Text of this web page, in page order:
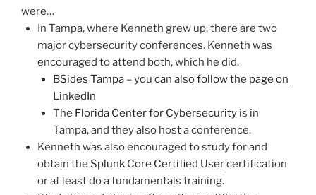
were…
In Tampa, where Kenneth grew up, there are two
major cybersecurity conferences. Kenneth was
encouraged to attend both, which he did.
BSides Tampa – you can alsofollow the page on
LinkedIn
The Florida Center for Cybersecurity is in
Tampa, and they also host a conference.
Kenneth was also encouraged to study for and
obtain the Splunk Core Certified Usercertification
or at least do a fundamentals training.